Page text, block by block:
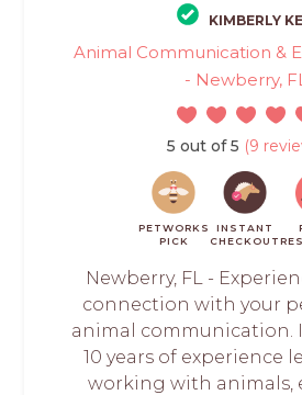
KIMBERLY
Animal Communication &
- Newberry, FL
5 out of 5 (9
PETWORKS
PICK
INSTANT
CHECKOUT
Newberry, FL -
connection with your
animal communication.
10 years of experience
working with animals,